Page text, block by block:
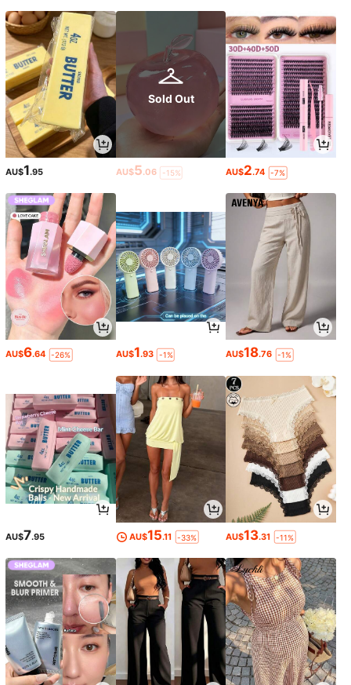
AU$1.95
Sold Out
AU$5.06 -15% AU$2.74 -7%
AU$6.64 -26% AU$1.93 -1% AU$18.76 -1%
AU$7.95 AU$15.11 -33% AU$13.31 -11%